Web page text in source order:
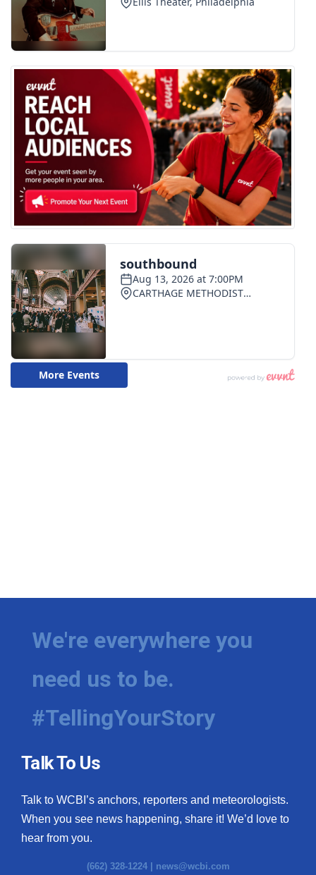
We're everywhere you
need us to be.
#TellingYourStory
Talk To Us
Talk to WCBI’s anchors, reporters and meteorologists.
When you see news happening, share it! We’d love to
hear from you.
(662) 328-1224 | news@wcbi.com